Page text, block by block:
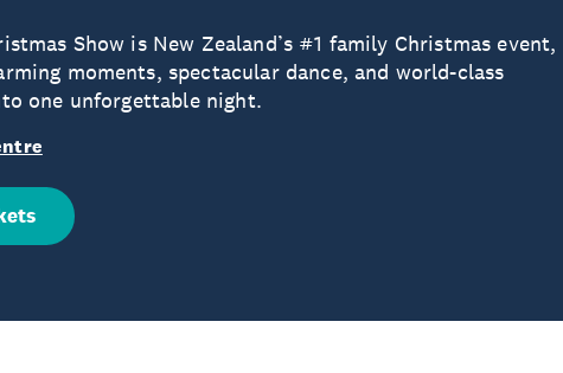
Show is New Zealand’s #1 family Christmas event,
moments, spectacular dance, and world-class
one unforgettable night.